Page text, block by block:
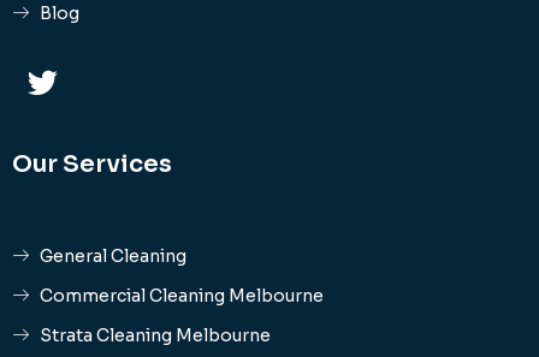
Blog
Our Services
General Cleaning
Commercial Cleaning Melbourne
Strata Cleaning Melbourne